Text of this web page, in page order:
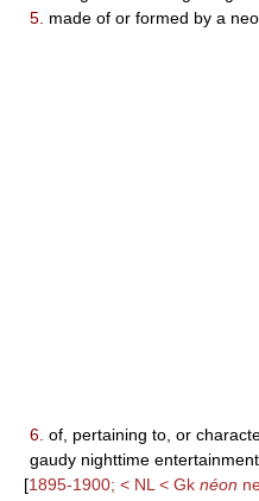
5. made of or formed by a
6. of, pertaining to, or
gaudy nighttime entertainment.
[1895-1900; < NL < Gk néon